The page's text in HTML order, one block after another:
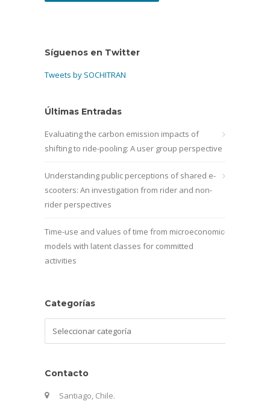
Síguenos en Twitter
Tweets by SOCHITRAN
Últimas Entradas
Evaluating the carbon emission impacts of
shifting to ride-pooling: A user group perspective
Understanding public perceptions of shared e-
scooters: An investigation from rider and non-
rider perspectives
Time-use and values of time from microeconomic
models with latent classes for committed
activities
Categorías
Contacto
Santiago, Chile.